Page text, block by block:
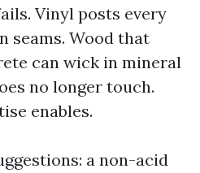
Vinyl posts every
seams. Wood that
can wick in mineral
no longer touch.
enables.
a non-acid